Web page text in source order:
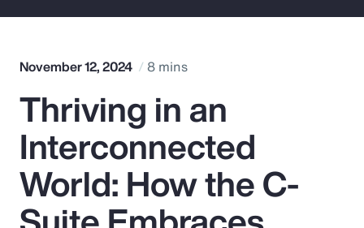
Popular Searches
Insurance
Benefits
November 12, 2024 8 mins
Thriving in an
Interconnected
World: How the C-